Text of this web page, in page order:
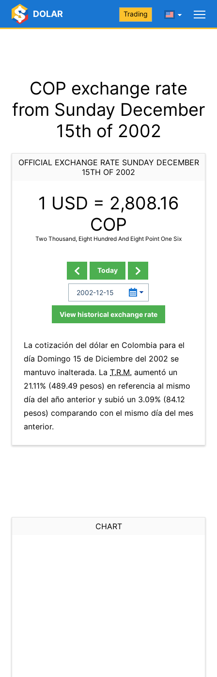
DOLAR Trading
COP exchange rate
from Sunday December
15th of 2002
OFFICIAL EXCHANGE RATE SUNDAY DECEMBER
15TH OF 2002
1 USD = 2,808.16
COP
Two Thousand, Eight Hundred And Eight Point One Six
Today
View historical exchange rate
La cotización del dólar en Colombia para el
día Domingo 15 de Diciembre del 2002 se
mantuvo inalterada. La T.R.M. aumentó un
21.11% (489.49 pesos) en referencia al mismo
día del año anterior y subió un 3.09% (84.12
pesos) comparando con el mismo día del mes
anterior.
CHART